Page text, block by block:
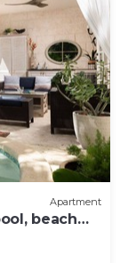
Apartment
beach